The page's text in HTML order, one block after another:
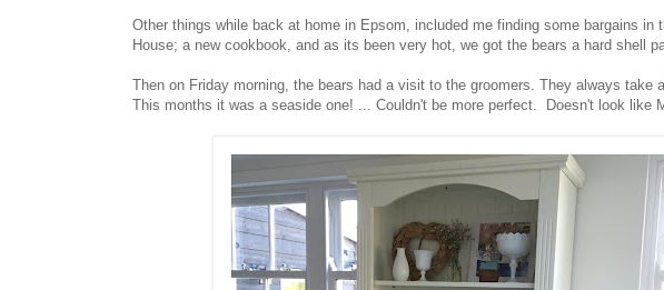
Other things while back at home in Epsom, included me finding some bargains
House; a new cookbook, and as its been very hot, we got the bears a hard shell
Then on Friday morning, the bears had a visit to the groomers. They always take
This months it was a seaside one! ... Couldn't be more perfect. Doesn't look like